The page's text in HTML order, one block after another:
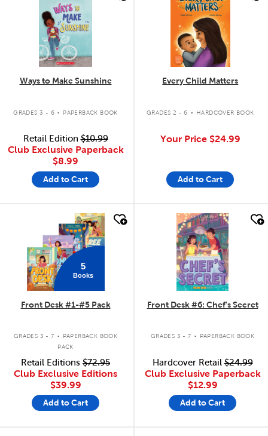
Ways to Make Sunshine
GRADES 3 - 6 . PAPERBACK BOOK
Retail Edition$10.99
Club Exclusive Paperback
$8.99
Add to Cart
Every Child Matters
GRADES 2 - 6 . HARDCOVER BOOK
Your Price $24.99
Add to Cart
5
Books
Front Desk #1-#5 Pack
GRADES 3 - 7 .
PAPERBACK BOOK
PACK
Retail Editions $72.95
Club Exclusive Editions
$39.99
Add to Cart
quick look
Front Desk #6: Chef's Secret
GRADES 3 - 7 . PAPERBACK BOOK
Hardcover Retail$24.99
Club Exclusive Paperback
$12.99
Add to Cart